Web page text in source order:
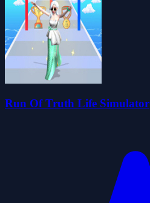
Run Of Truth Life Simulator